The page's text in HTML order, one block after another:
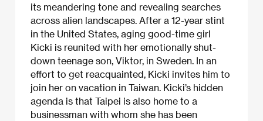
its meandering tone and revealing searches
across alien landscapes. After a 12-year stint
in the United States, aging good-time girl
Kicki is reunited with her emotionally shut-
down teenage son, Viktor, in Sweden. In an
effort to get reacquainted, Kicki invites him to
join her on vacation in Taiwan. Kicki’s hidden
agenda is that Taipei is also home to a
businessman with whom she has been